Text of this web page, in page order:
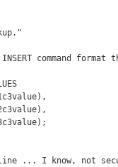
command format
line ... I know, not